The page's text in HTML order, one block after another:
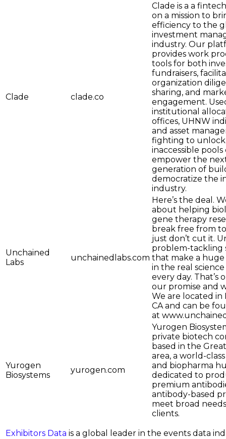
Clade clade.co
Clade is a a
on a mission to
efficiency to the
investment
industry. Our
provides work
tools for both
fundraisers,
organization
sharing, and
engagement.
institutional
offices, UHNW
and asset
fighting to
inaccessible pools
empower the
generation of
democratize the
industry.
Unchained
Labs
unchainedlabs.com
Here’s the deal.
about helping
gene therapy
break free from
just don’t cut it.
problem-tackling
that make a
in the real
every day. That’s
our promise and
We are located in
CA and can be
at
Yurogen
Biosystems
yurogen.com
Yurogen
private biotech
based in the
area, a world-
and biopharma
dedicated to
premium
antibody-based
meet broad
clients.
Exhibitors Data is a global leader in the events data